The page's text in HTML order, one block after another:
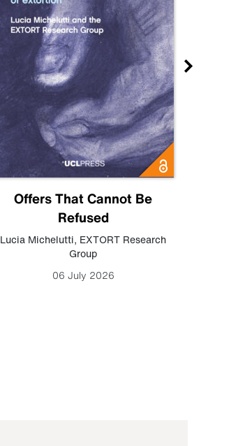
Offers That Cannot Be
Refused
Lucia Michelutti, EXTORT Research
Group
06 July 2026